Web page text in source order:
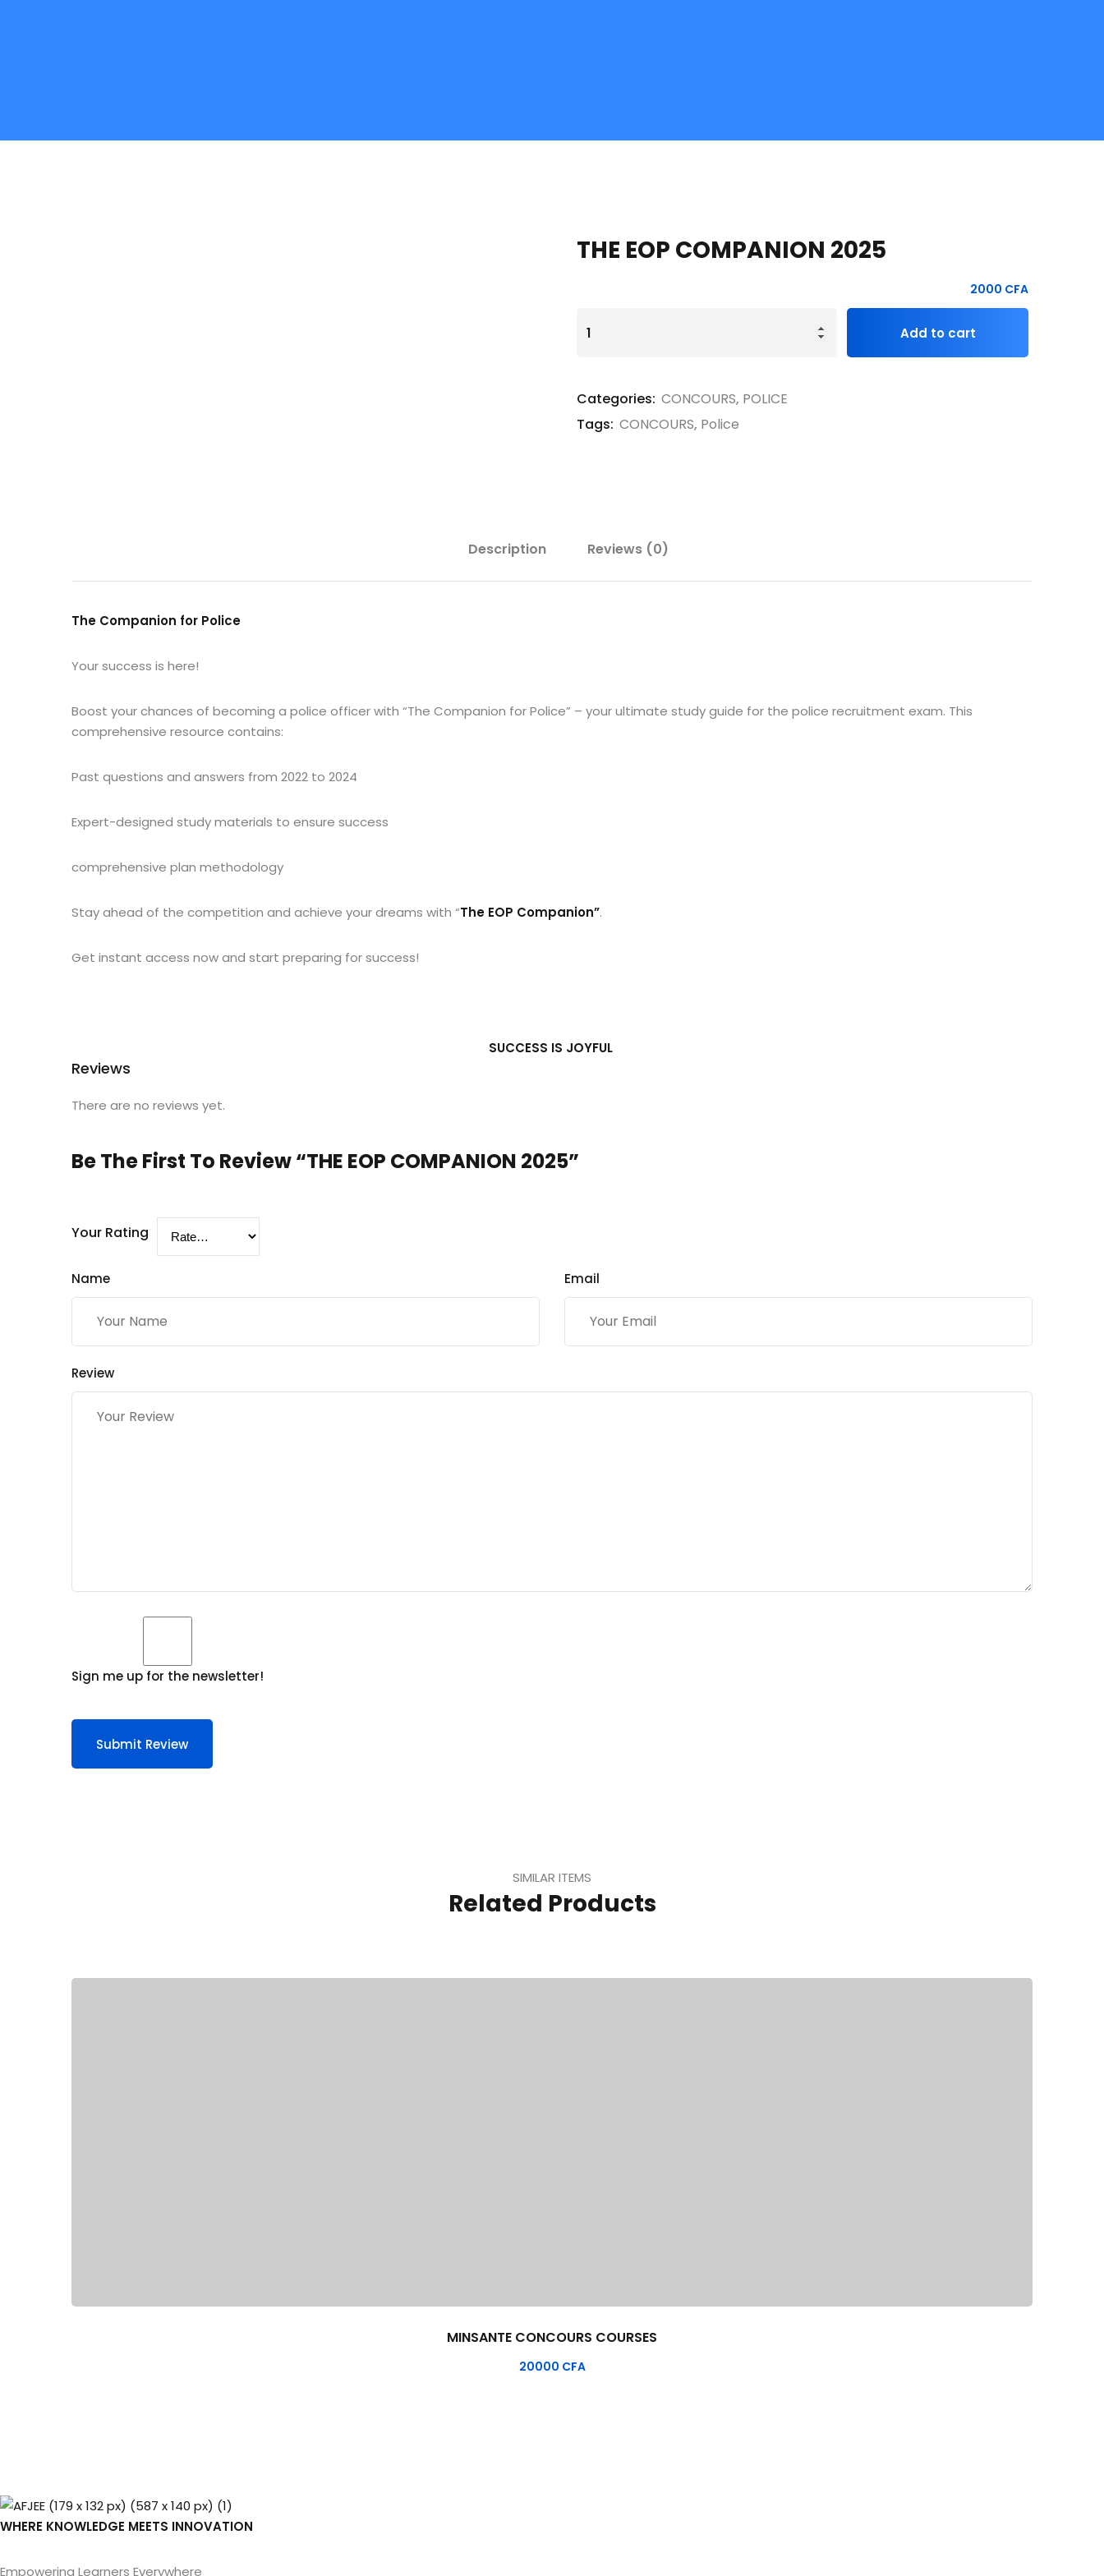
THE EOP COMPANION 2025
2000 CFA
EOP
quantity
Add to cart
Categories: CONCOURS, POLICE
Tags: CONCOURS, Police
Description Reviews (0)
The Companion for Police
Your success is here!
Boost your chances of becoming a police officer with “The Companion for Police” – your ultimate study guide for the police recruitment exam. This
comprehensive resource contains:
Past questions and answers from 2022 to 2024
Expert-designed study materials to ensure success
comprehensive plan methodology
Stay ahead of the competition and achieve your dreams with “The EOP Companion”.
Get instant access now and start preparing for success!
SUCCESS IS JOYFUL
Reviews
There are no reviews yet.
Be The First To Review “THE EOP COMPANION 2025”
Your Rating
Name Email
Review
Sign me up for the newsletter!
Submit Review
SIMILAR ITEMS
Related Products
MINSANTE CONCOURS COURSES
20000 CFA
WHERE KNOWLEDGE MEETS INNOVATION
Empowering Learners Everywhere